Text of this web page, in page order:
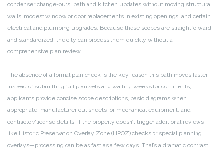
condenser change-outs, bath and kitchen updates without moving structural
walls, modest window or door replacements in existing openings, and certain
electrical and plumbing upgrades. Because these scopes are straightforward
and standardized, the city can process them quickly without a
comprehensive plan review.
The absence of a formal plan check is the key reason this path moves faster.
Instead of submitting full plan sets and waiting weeks for comments,
applicants provide concise scope descriptions, basic diagrams when
appropriate, manufacturer cut sheets for mechanical equipment, and
contractor/license details. If the property doesn’t trigger additional reviews—
like Historic Preservation Overlay Zone (HPOZ) checks or special planning
overlays—processing can be as fast as a few days. That’s a dramatic contrast